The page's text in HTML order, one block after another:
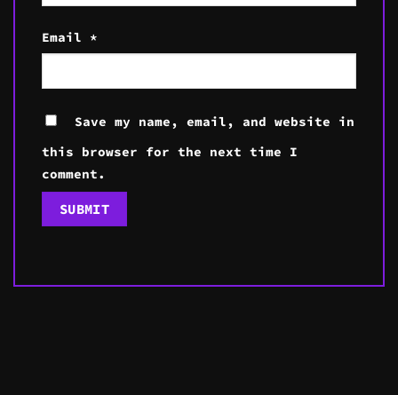
Email *
Save my name, email, and website in
this browser for the next time I
comment.